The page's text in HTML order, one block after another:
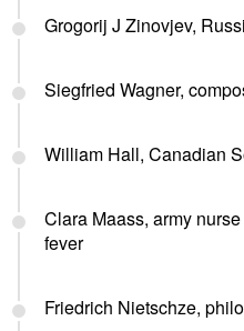
Grogorij J Zinovjev,
Siegfried Wagner,
William Hall, Canadian
Clara Maass, army
fever
Friedrich Nietschze,